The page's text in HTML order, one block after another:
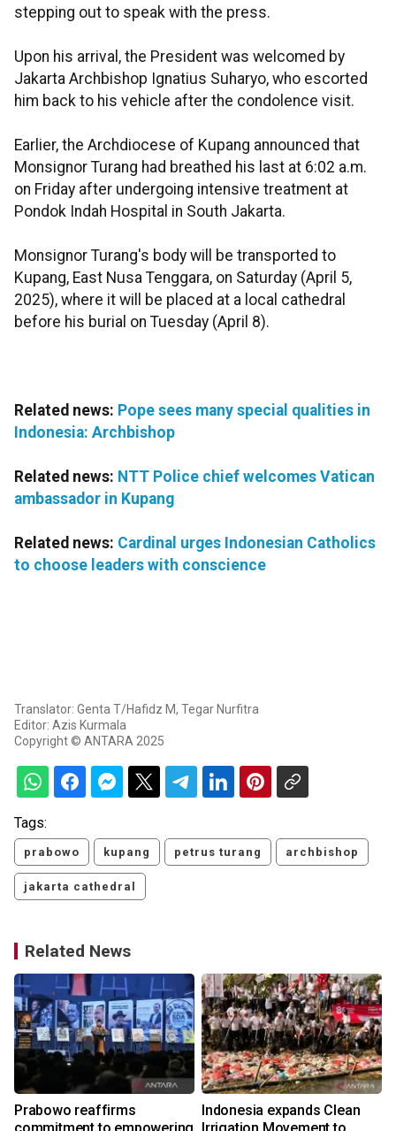
stepping out to speak with the press.
Upon his arrival, the President was welcomed by
Jakarta Archbishop Ignatius Suharyo, who escorted
him back to his vehicle after the condolence visit.
Earlier, the Archdiocese of Kupang announced that
Monsignor Turang had breathed his last at 6:02 a.m.
on Friday after undergoing intensive treatment at
Pondok Indah Hospital in South Jakarta.
Monsignor Turang's body will be transported to
Kupang, East Nusa Tenggara, on Saturday (April 5,
2025), where it will be placed at a local cathedral
before his burial on Tuesday (April 8).
Related news: Pope sees many special qualities in
Indonesia: Archbishop
Related news: NTT Police chief welcomes Vatican
ambassador in Kupang
Related news: Cardinal urges Indonesian Catholics
to choose leaders with conscience
Translator: Genta T/Hafidz M, Tegar Nurfitra
Editor: Azis Kurmala
Copyright © ANTARA 2025
Tags:
prabowo kupang petrus turang archbishop
jakarta cathedral
Related News
Prabowo reaffirms
Indonesia expands Clean